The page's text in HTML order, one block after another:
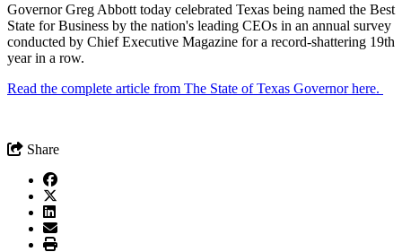
Governor Greg Abbott today celebrated Texas being named the Best
State for Business by the nation's leading CEOs in an annual survey
conducted by Chief Executive Magazine for a record-shattering 19th
year in a row.
Read the complete article from The State of Texas Governor here.
Share